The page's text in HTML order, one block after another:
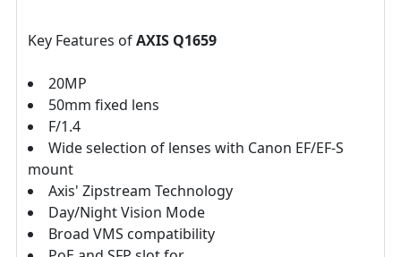
Key Features ofAXIS Q1659
20MP
50mm fixed lens
F/1.4
Wide selection of lenses with Canon EF/EF-S
mount
Axis' Zipstream Technology
Day/Night Vision Mode
Broad VMS compatibility